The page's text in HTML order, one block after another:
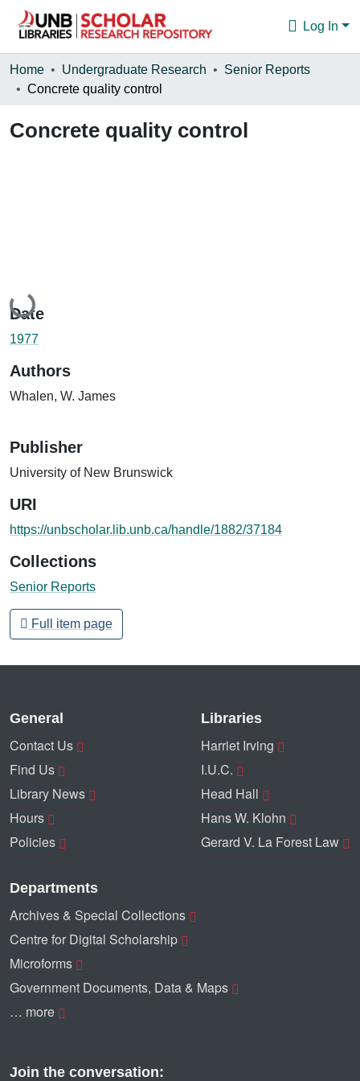
Log In
Communities & Collections
Statistics
Home Undergraduate Research
Senior Reports
Concrete quality control
Concrete quality control
Loading...
Date
1977
Authors
Whalen, W. James
Publisher
University of New Brunswick
URI
https://unbscholar.lib.unb.ca/handle/1882/37184
Collections
Senior Reports
Full item page
General
Contact Us
Find Us
Library News
Hours
Policies
Libraries
Harriet Irving
I.U.C.
Head Hall
Hans W. Klohn
Gerard V. La Forest Law
Departments
Archives & Special Collections
Centre for Digital Scholarship
Microforms
Government Documents, Data & Maps
… more
Join the conversation: